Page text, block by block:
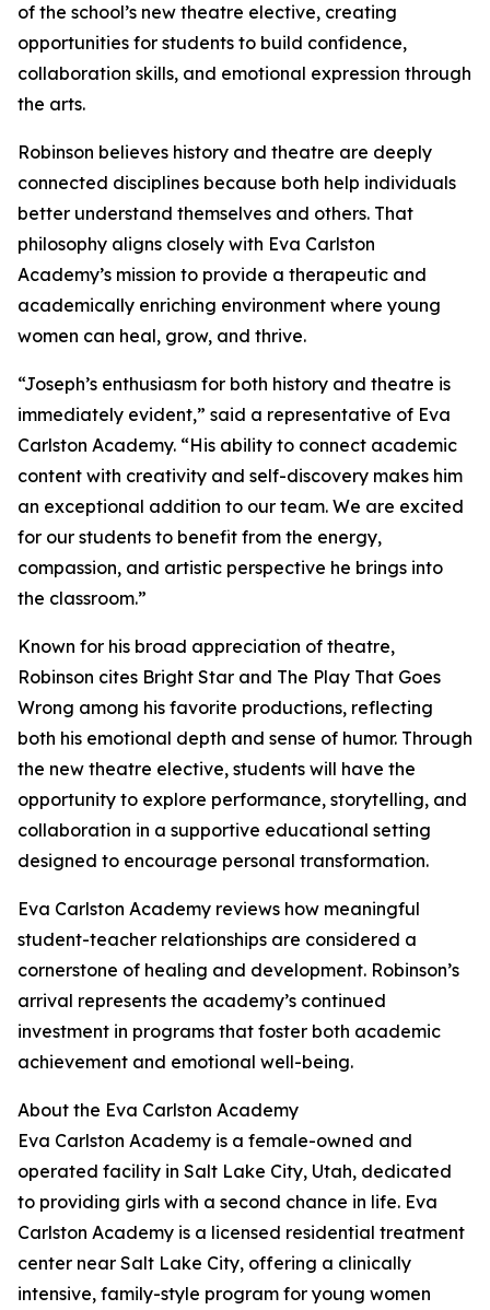
of the school’s new theatre elective, creating
opportunities for students to build confidence,
collaboration skills, and emotional expression through
the arts.
Robinson believes history and theatre are deeply
connected disciplines because both help individuals
better understand themselves and others. That
philosophy aligns closely with Eva Carlston
Academy’s mission to provide a therapeutic and
academically enriching environment where young
women can heal, grow, and thrive.
“Joseph’s enthusiasm for both history and theatre is
immediately evident,” said a representative of Eva
Carlston Academy. “His ability to connect academic
content with creativity and self-discovery makes him
an exceptional addition to our team. We are excited
for our students to benefit from the energy,
compassion, and artistic perspective he brings into
the classroom.”
Known for his broad appreciation of theatre,
Robinson cites Bright Star and The Play That Goes
Wrong among his favorite productions, reflecting
both his emotional depth and sense of humor. Through
the new theatre elective, students will have the
opportunity to explore performance, storytelling, and
collaboration in a supportive educational setting
designed to encourage personal transformation.
Eva Carlston Academy reviews how meaningful
student-teacher relationships are considered a
cornerstone of healing and development. Robinson’s
arrival represents the academy’s continued
investment in programs that foster both academic
achievement and emotional well-being.
About the Eva Carlston Academy
Eva Carlston Academy is a female-owned and
operated facility in Salt Lake City, Utah, dedicated
to providing girls with a second chance in life. Eva
Carlston Academy is a licensed residential treatment
center near Salt Lake City, offering a clinically
intensive, family-style program for young women